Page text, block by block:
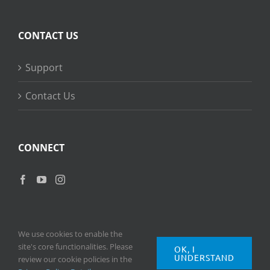
CONTACT US
Support
Contact Us
CONNECT
Copyright2026 © Ripple Training Inc. All rights reserved. |Privacy
We use cookies to enable the
site's core functionalities. Please
review our cookie policies in the
OK, I
UNDERSTAND